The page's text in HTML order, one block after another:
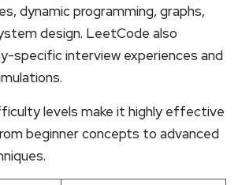
dynamic programming, graphs,
design. LeetCode also
specific interview experiences and
levels make it highly effective
beginner concepts to advanced